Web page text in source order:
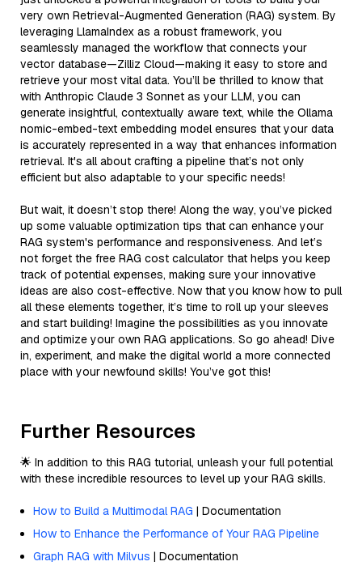
very own Retrieval-Augmented Generation (RAG) system. By
leveraging LlamaIndex as a robust framework, you
seamlessly managed the workflow that connects your
vector database—Zilliz Cloud—making it easy to store and
retrieve your most vital data. You’ll be thrilled to know that
with Anthropic Claude 3 Sonnet as your LLM, you can
generate insightful, contextually aware text, while the Ollama
nomic-embed-text embedding model ensures that your data
is accurately represented in a way that enhances information
retrieval. It's all about crafting a pipeline that’s not only
efficient but also adaptable to your specific needs!
But wait, it doesn’t stop there! Along the way, you’ve picked
up some valuable optimization tips that can enhance your
RAG system's performance and responsiveness. And let’s
not forget the free RAG cost calculator that helps you keep
track of potential expenses, making sure your innovative
ideas are also cost-effective. Now that you know how to pull
all these elements together, it’s time to roll up your sleeves
and start building! Imagine the possibilities as you innovate
and optimize your own RAG applications. So go ahead! Dive
in, experiment, and make the digital world a more connected
place with your newfound skills! You’ve got this!
Further Resources
🌟 In addition to this RAG tutorial, unleash your full potential
with these incredible resources to level up your RAG skills.
How to Build a Multimodal RAG | Documentation
How to Enhance the Performance of Your RAG Pipeline
Graph RAG with Milvus | Documentation